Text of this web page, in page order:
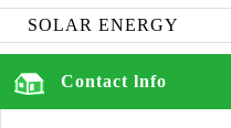
SOLAR ENERGY
Contact lnfo